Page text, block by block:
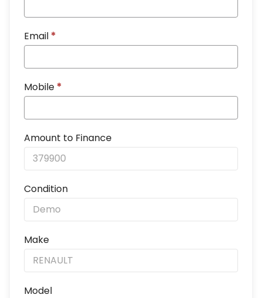
Email *
Mobile *
Amount to Finance
Condition
Make
Model